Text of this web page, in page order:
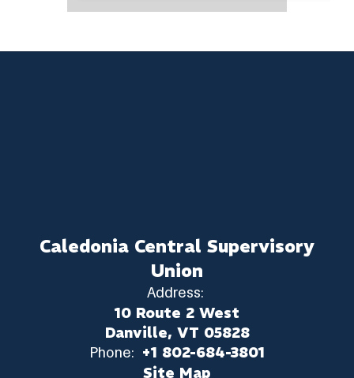
Caledonia Central Supervisory
Union
Address:
10 Route 2 West
Danville, VT 05828
Phone: +1 802-684-3801
Site Map